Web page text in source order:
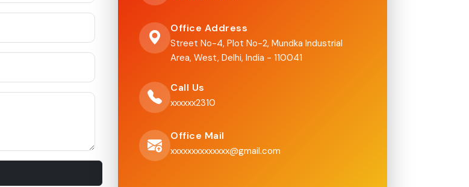
Office Address
Street No-4, Plot No-2, Mundka Industrial
Area, West, Delhi, India - 110041
Call Us
xxxxxx2310
Office Mail
xxxxxxxxxxxxxx@gmail.com